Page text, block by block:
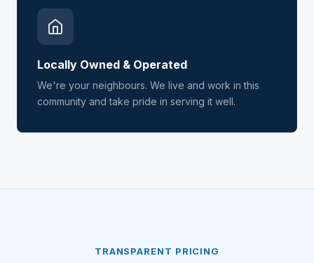
Locally Owned & Operated
We're your neighbours. We live and work in this
community and take pride in serving it well.
TRANSPARENT PRICING